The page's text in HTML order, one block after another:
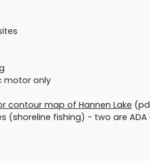
motor only
contour map of Hannen Lake
(shoreline fishing) - two are ADA
on duty) - ADA sidewalk